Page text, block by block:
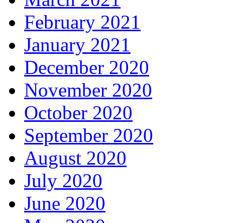
February 2021
January 2021
December 2020
November 2020
October 2020
September 2020
August 2020
July 2020
June 2020